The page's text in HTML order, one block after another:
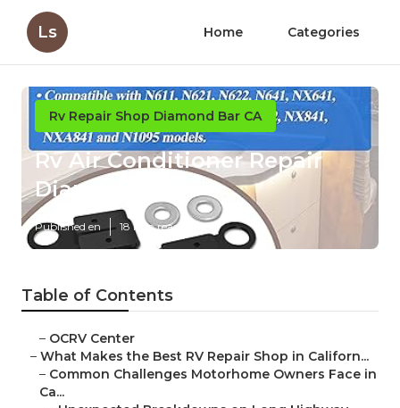
Ls Home Categories
Rv Repair Shop Diamond Bar CA
Rv Air Conditioner Repair
Diamond Bar
Published en 18 min read
Table of Contents
– OCRV Center
– What Makes the Best RV Repair Shop in Californ...
– Common Challenges Motorhome Owners Face in
Ca...